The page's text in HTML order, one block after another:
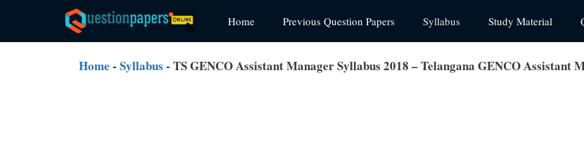
content
Home Previous Question Papers Syllabus Study Material
Home - Syllabus - TS GENCO Assistant Manager Syllabus 2018 – Telangana GENCO Assistant